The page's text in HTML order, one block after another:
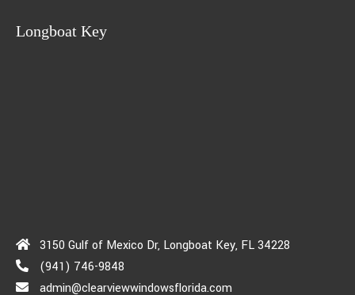
Longboat Key
3150 Gulf of Mexico Dr, Longboat Key, FL 34228
(941) 746-9848
admin@clearviewwindowsflorida.com